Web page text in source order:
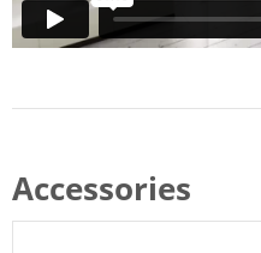
Accessories